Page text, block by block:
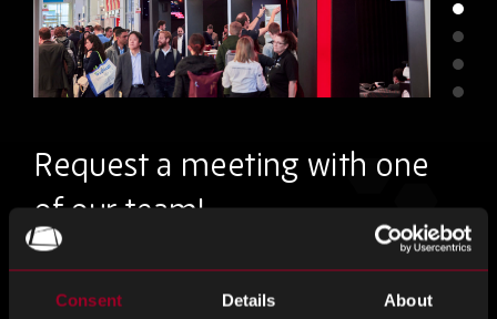
Consent Details About
Request a meeting with one
of our team!